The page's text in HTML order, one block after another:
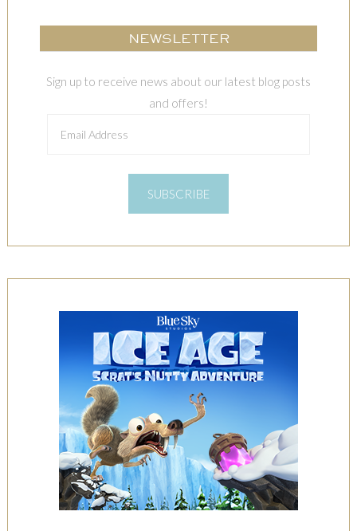
NEWSLETTER
Sign up to receive news about our latest blog posts
and offers!
SUBSCRIBE